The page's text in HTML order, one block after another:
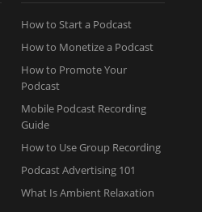
How to Start a Podcast
How to Monetize a Podcast
How to Promote Your
Podcast
Mobile Podcast Recording
Guide
How to Use Group Recording
Podcast Advertising 101
What Is Ambient Relaxation